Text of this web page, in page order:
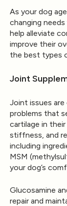
As your dog
changing
help alleviate
improve their
the best types
Joint
Joint issues
problems that
cartilage in
stiffness, and
including
MSM
your dog’s
Glucosamine
repair and